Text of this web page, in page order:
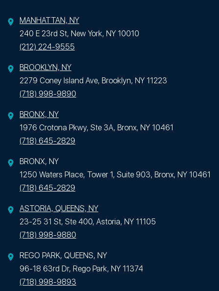
MANHATTAN, NY
240 E 23rd St, New York, NY 10010
(212) 224-9555
BROOKLYN, NY
2279 Coney Island Ave, Brooklyn, NY 11223
(718) 998-9890
BRONX, NY
1976 Crotona Pkwy, Ste 3A, Bronx, NY 10461
(718) 645-2829
BRONX, NY
1250 Waters Place, Tower 1, Suite 903, Bronx, NY 10461
(718) 645-2829
ASTORIA, QUEENS, NY
23-25 31 St, Ste 400, Astoria, NY 11105
(718) 998-9880
REGO PARK, QUEENS, NY
96-18 63rd Dr, Rego Park, NY 11374
(718) 998-9893